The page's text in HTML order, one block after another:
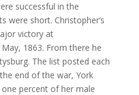
successful in the
were short. Christopher’s
victory at
1863. From there he
The list posted each
end of the war, York
percent of her male